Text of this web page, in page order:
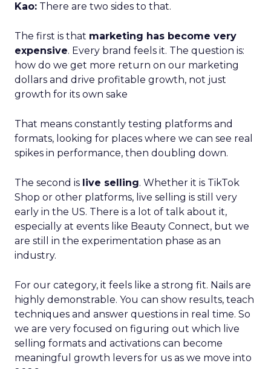
Kao: There are two sides to that.
The first is that marketing has become very
expensive. Every brand feels it. The question is:
how do we get more return on our marketing
dollars and drive profitable growth, not just
growth for its own sake
That means constantly testing platforms and
formats, looking for places where we can see real
spikes in performance, then doubling down.
The second is live selling. Whether it is TikTok
Shop or other platforms, live selling is still very
early in the US. There is a lot of talk about it,
especially at events like Beauty Connect, but we
are still in the experimentation phase as an
industry.
For our category, it feels like a strong fit. Nails are
highly demonstrable. You can show results, teach
techniques and answer questions in real time. So
we are very focused on figuring out which live
selling formats and activations can become
meaningful growth levers for us as we move into